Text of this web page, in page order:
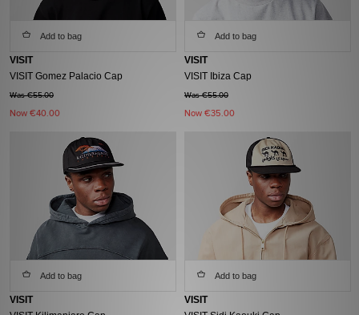
Add to bag
VISIT
VISIT Gomez Palacio Cap
Was €55.00
Now €40.00
Add to bag
VISIT
VISIT Ibiza Cap
Was €55.00
Now €35.00
Add to bag
VISIT
Add to bag
VISIT